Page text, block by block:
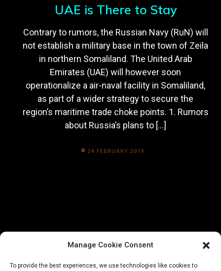
Manage Cookie Consent
To provide the best experiences, we use technologies like cookies to
UAE is There to Stay
Contrary to rumors, the Russian Navy (RuN) will
not establish a military base in the town of Zeila
in northern Somaliland. The United Arab
Emirates (UAE) will however soon
operationalize a air-naval facility in Somaliland,
as part of a wider strategy to secure the
region’s maritime trade choke points. 1. Rumors
about Russia’s plans to […]
24 FEBRUARY 2019